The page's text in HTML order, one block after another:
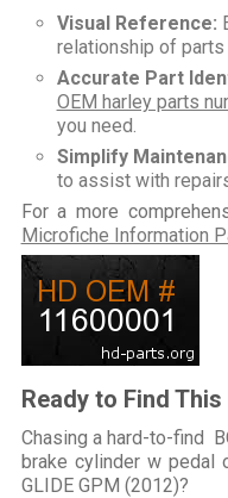
Visual Reference:
relationship of parts
Accurate Part
OEM harley parts
you need.
Simplify
to assist with
For a more
Microfiche Information
Ready to Find
Chasing a hard-to-find
brake cylinder w pedal
GLIDE GPM (2012)?